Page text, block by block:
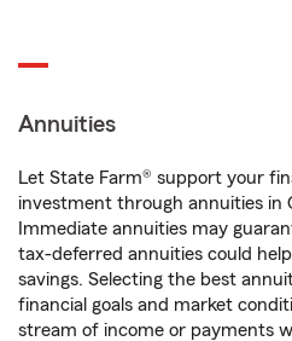
Annuities
Let State Farm® support your
investment through annuities in
Immediate annuities may
tax-deferred annuities could
savings. Selecting the best
financial goals and market
stream of income or payments